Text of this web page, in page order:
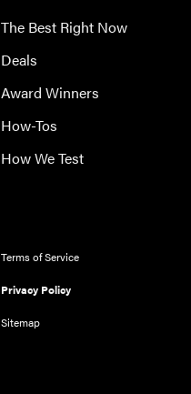
The Best Right Now
Deals
Award Winners
How-Tos
How We Test
Terms of Service
Privacy Policy
Sitemap